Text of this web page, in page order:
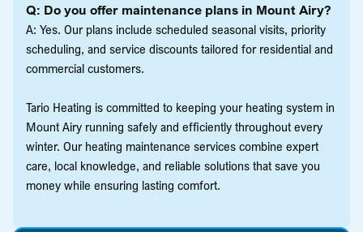
Q: Do you offer maintenance plans in Mount Airy?
A: Yes. Our plans include scheduled seasonal visits, priority
scheduling, and service discounts tailored for residential and
commercial customers.
Tario Heating is committed to keeping your heating system in
Mount Airy running safely and efficiently throughout every
winter. Our heating maintenance services combine expert
care, local knowledge, and reliable solutions that save you
money while ensuring lasting comfort.